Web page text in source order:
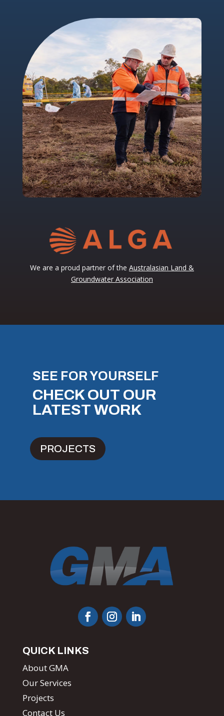
We are a proud partner of the Australasian Land &
Groundwater Association
SEE FOR YOURSELF
CHECK OUT OUR
LATEST WORK
PROJECTS
QUICK LINKS
About GMA
Our Services
Projects
Contact Us